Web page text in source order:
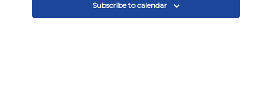
Subscribe to calendar